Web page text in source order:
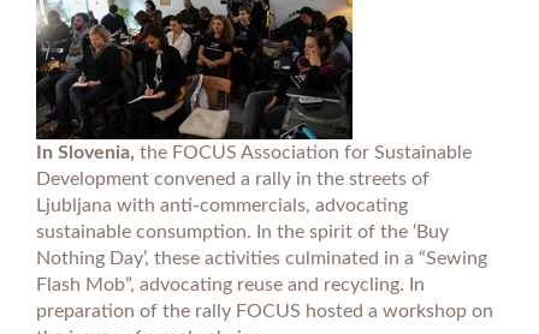
In Slovenia, the FOCUS Association for Sustainable
Development convened a rally in the streets of
Ljubljana with anti-commercials, advocating
sustainable consumption. In the spirit of the ‘Buy
Nothing Day’, these activities culminated in a “Sewing
Flash Mob”, advocating reuse and recycling. In
preparation of the rally FOCUS hosted a workshop on